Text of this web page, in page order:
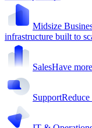
Midsize
infrastructure built to
SalesHave
SupportReduce